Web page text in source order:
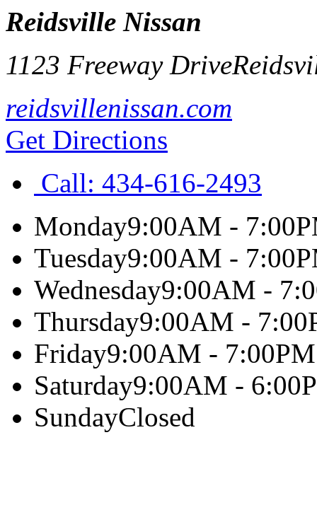
Reidsville Nissan
1123 Freeway Drive
reidsvillenissan.com
Get Directions
Call: 434-616-2493
Monday9:00AM -
Tuesday9:00AM -
Wednesday9:00AM -
Thursday9:00AM -
Friday9:00AM - 7:00PM
Saturday9:00AM -
SundayClosed